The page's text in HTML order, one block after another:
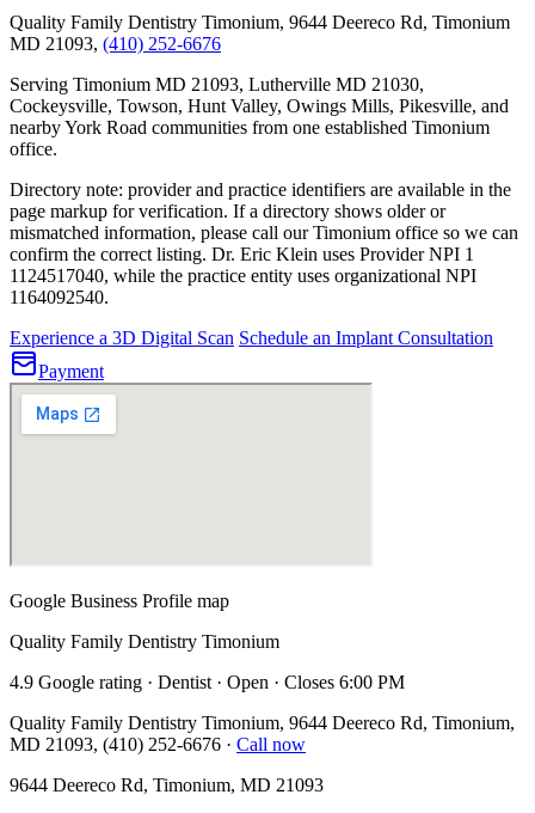
Quality Family Dentistry Timonium, 9644 Deereco Rd, Timonium
MD 21093, (410) 252-6676
Serving Timonium MD 21093, Lutherville MD 21030,
Cockeysville, Towson, Hunt Valley, Owings Mills, Pikesville, and
nearby York Road communities from one established Timonium
office.
Directory note: provider and practice identifiers are available in the
page markup for verification. If a directory shows older or
mismatched information, please call our Timonium office so we can
confirm the correct listing. Dr. Eric Klein uses Provider NPI 1
1124517040, while the practice entity uses organizational NPI
1164092540.
Experience a 3D Digital Scan Schedule an Implant Consultation
Payment
Google Business Profile map
Quality Family Dentistry Timonium
4.9 Google rating · Dentist · Open · Closes 6:00 PM
Quality Family Dentistry Timonium, 9644 Deereco Rd, Timonium,
MD 21093, (410) 252-6676 · Call now
9644 Deereco Rd, Timonium, MD 21093